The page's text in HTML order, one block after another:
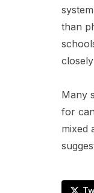
than
Many
for
mixed